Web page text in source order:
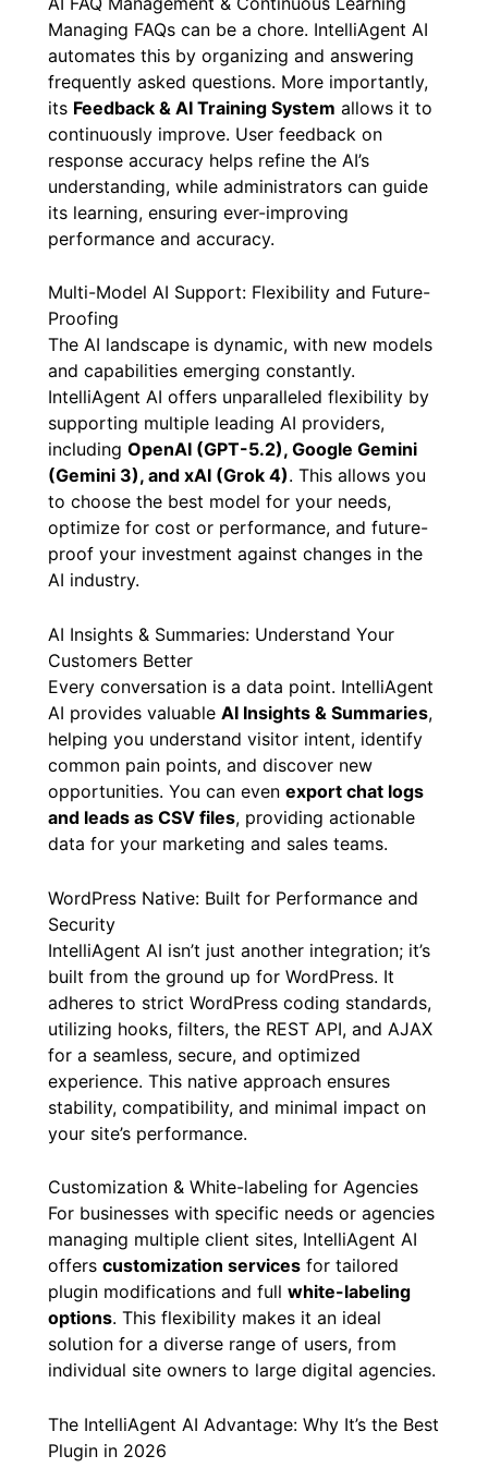
Managing FAQs can be a chore. IntelliAgent AI
automates this by organizing and answering
frequently asked questions. More importantly,
its Feedback & AI Training System allows it to
continuously improve. User feedback on
response accuracy helps refine the AI’s
understanding, while administrators can guide
its learning, ensuring ever-improving
performance and accuracy.
Multi-Model AI Support: Flexibility and Future-
Proofing
The AI landscape is dynamic, with new models
and capabilities emerging constantly.
IntelliAgent AI offers unparalleled flexibility by
supporting multiple leading AI providers,
including OpenAI (GPT-5.2), Google Gemini
(Gemini 3), and xAI (Grok 4). This allows you
to choose the best model for your needs,
optimize for cost or performance, and future-
proof your investment against changes in the
AI industry.
AI Insights & Summaries: Understand Your
Customers Better
Every conversation is a data point. IntelliAgent
AI provides valuable AI Insights & Summaries,
helping you understand visitor intent, identify
common pain points, and discover new
opportunities. You can even export chat logs
and leads as CSV files, providing actionable
data for your marketing and sales teams.
WordPress Native: Built for Performance and
Security
IntelliAgent AI isn’t just another integration; it’s
built from the ground up for WordPress. It
adheres to strict WordPress coding standards,
utilizing hooks, filters, the REST API, and AJAX
for a seamless, secure, and optimized
experience. This native approach ensures
stability, compatibility, and minimal impact on
your site’s performance.
Customization & White-labeling for Agencies
For businesses with specific needs or agencies
managing multiple client sites, IntelliAgent AI
offers customization services for tailored
plugin modifications and full white-labeling
options. This flexibility makes it an ideal
solution for a diverse range of users, from
individual site owners to large digital agencies.
The IntelliAgent AI Advantage: Why It’s the Best
Plugin in 2026